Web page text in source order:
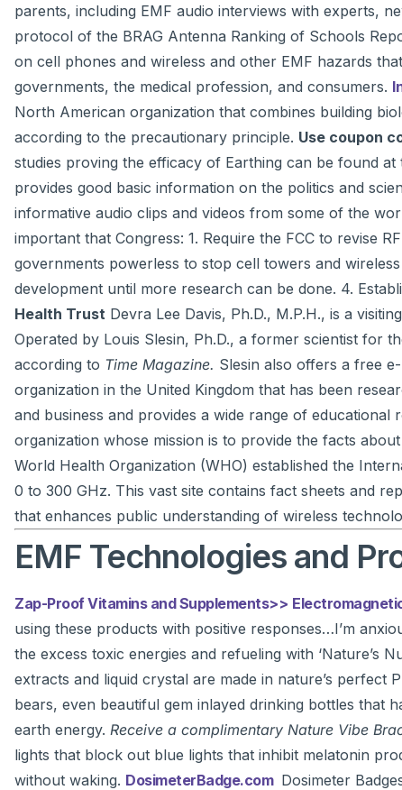
parents, including EMF audio interviews with experts,
protocol of the BRAG Antenna Ranking of Schools
on cell phones and wireless and other EMF hazards
governments, the medical profession, and consumers.
North American organization that combines building
according to the precautionary principle. Use coupon
studies proving the efficacy of Earthing can be found at
provides good basic information on the politics and
informative audio clips and videos from some of the
important that Congress: 1. Require the FCC to revise
governments powerless to stop cell towers and
development until more research can be done. 4.
Health Trust Devra Lee Davis, Ph.D., M.P.H., is a
Operated by Louis Slesin, Ph.D., a former scientist for
according to Time Magazine. Slesin also offers a free
organization in the United Kingdom that has been
and business and provides a wide range of educational
organization whose mission is to provide the facts
World Health Organization (WHO) established the
0 to 300 GHz. This vast site contains fact sheets and
that enhances public understanding of wireless
EMF Technologies and
Zap-Proof Vitamins and Supplements>>
using these products with positive responses…I’m
the excess toxic energies and refueling with ‘Nature’s
extracts and liquid crystal are made in nature’s perfect
bears, even beautiful gem inlayed drinking bottles that
earth energy. Receive a complimentary Nature Vibe
lights that block out blue lights that inhibit melatonin
without waking. DosimeterBadge.com Dosimeter